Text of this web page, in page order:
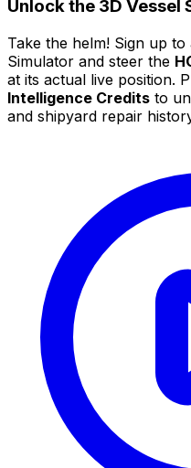
Unlock the 3D Vessel
Take the helm! Sign up
Simulator and steer the
at its actual live position.
Intelligence Credits to
and shipyard repair